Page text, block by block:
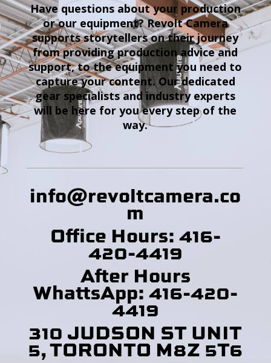
Have questions about your production
or our equipment? Revolt Camera
supports storytellers on their journey
from providing production advice and
support, to the equipment you need to
capture your content. Our dedicated
gear specialists and industry experts
will be here for you every step of the
way.
info@revoltcamera.co
m
Office Hours: 416-
420-4419
After Hours
WhattsApp: 416-420-
4419
310 JUDSON ST UNIT
5, TORONTO M8Z 5T6